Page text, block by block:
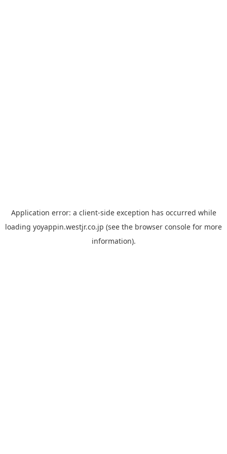
Application error: a client-side exception has occurred while
loading yoyappin.westjr.co.jp (see the browser console for more
information).